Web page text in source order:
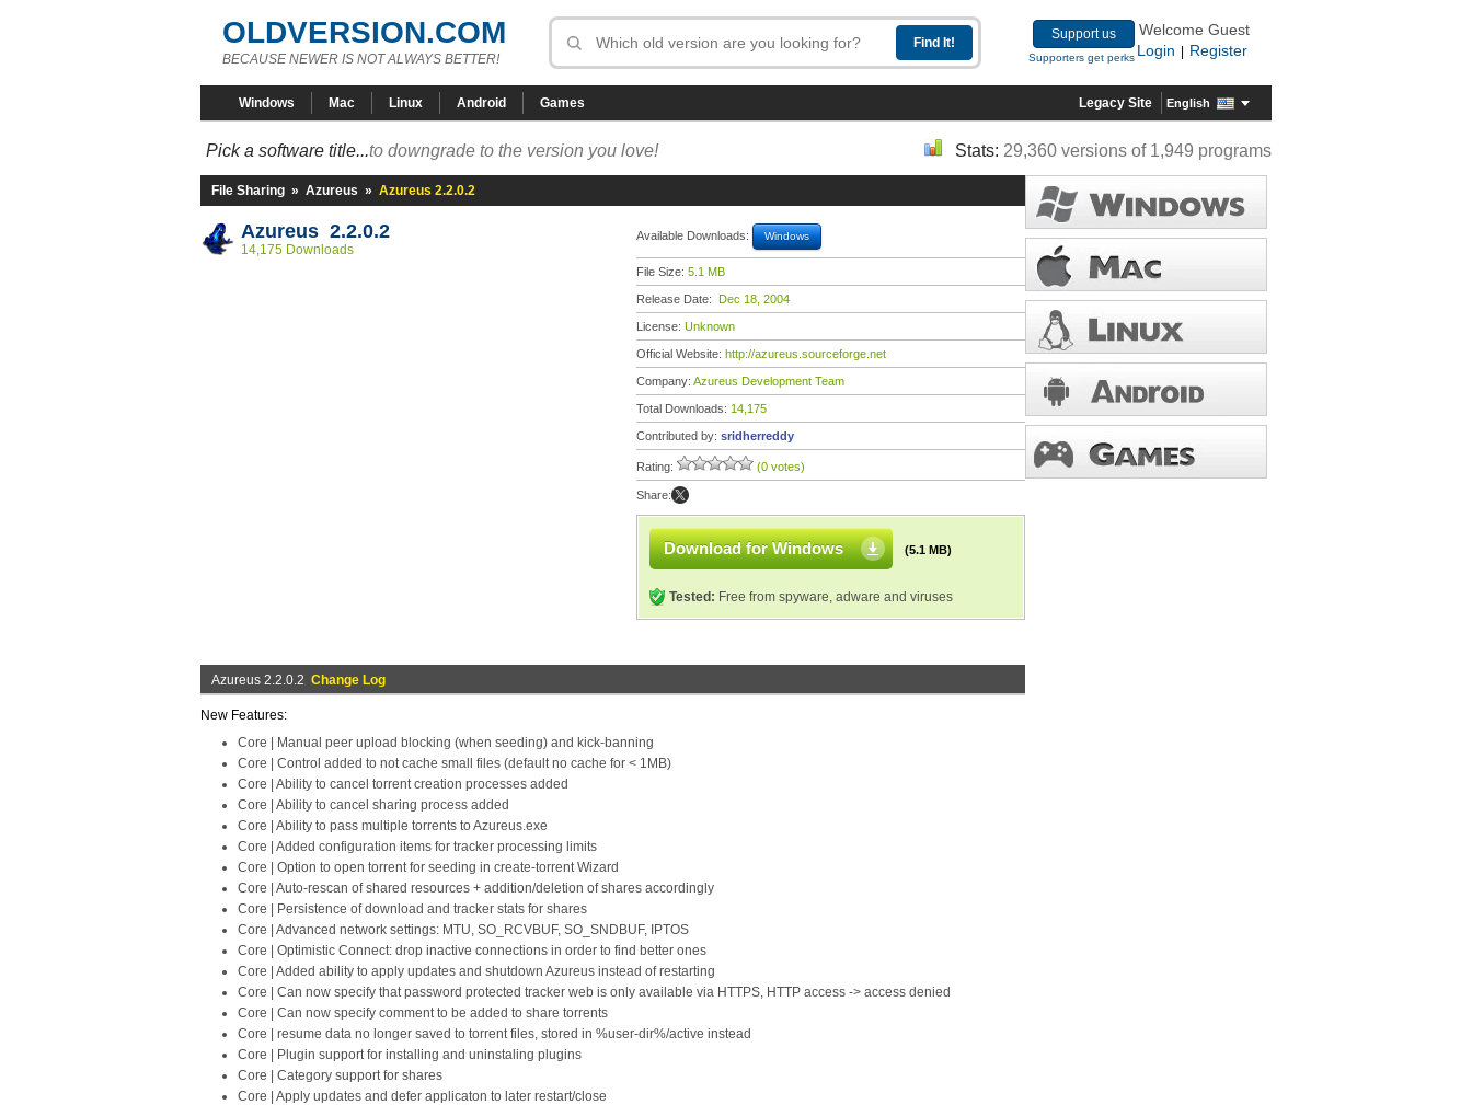
OLDVERSION.COM
BECAUSE NEWER IS NOT ALWAYS BETTER!
Support us
Supporters get perks
Welcome Guest
Login
Register
Windows Mac Linux Android Games Legacy Site English
Pick a software title...to downgrade to the version you love! Stats: 29,360 versions of 1,949 programs
File Sharing » Azureus » Azureus 2.2.0.2
Azureus 2.2.0.2
14,175 Downloads
Available Downloads: Windows
File Size: 5.1 MB
Release Date: Dec 18, 2004
License: Unknown
Official Website: http://azureus.sourceforge.net
Company: Azureus Development Team
Total Downloads: 14,175
Contributed by: sridherreddy
Rating: (0 votes)
Share:
Download for Windows (5.1 MB)
Tested: Free from spyware, adware and viruses
Azureus 2.2.0.2 Change Log
New Features:
Core | Manual peer upload blocking (when seeding) and kick-banning
Core | Control added to not cache small files (default no cache for < 1MB)
Core | Ability to cancel torrent creation processes added
Core | Ability to cancel sharing process added
Core | Ability to pass multiple torrents to Azureus.exe
Core | Added configuration items for tracker processing limits
Core | Option to open torrent for seeding in create-torrent Wizard
Core | Auto-rescan of shared resources + addition/deletion of shares accordingly
Core | Persistence of download and tracker stats for shares
Core | Advanced network settings: MTU, SO_RCVBUF, SO_SNDBUF, IPTOS
Core | Optimistic Connect: drop inactive connections in order to find better ones
Core | Added ability to apply updates and shutdown Azureus instead of restarting
Core | Can now specify that password protected tracker web is only available via HTTPS, HTTP access -> access denied
Core | Can now specify comment to be added to share torrents
Core | resume data no longer saved to torrent files, stored in %user-dir%/active instead
Core | Plugin support for installing and uninstaling plugins
Core | Category support for shares
Core | Apply updates and defer applicaton to later restart/close